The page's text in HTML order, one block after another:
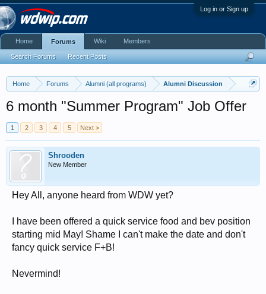
Log in or Sign up
Home Forums Alumni (all programs) Alumni Discussion
6 month "Summer Program" Job Offer
1 2 3 4 5 Next >
Shrooden
New Member
Hey All, anyone heard from WDW yet?
I have been offered a quick service food and bev position
starting mid May! Shame I can't make the date and don't
fancy quick service F+B!
Nevermind!
Home Forums
Search Forums Recent Posts
Wiki Members